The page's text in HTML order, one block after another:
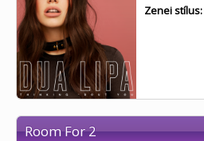
Zenei stílus:
Room For 2